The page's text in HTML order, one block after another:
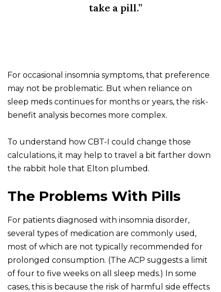
take a pill.”
For occasional insomnia symptoms, that preference
may not be problematic. But when reliance on
sleep meds continues for months or years, the risk-
benefit analysis becomes more complex.
To understand how CBT-I could change those
calculations, it may help to travel a bit farther down
the rabbit hole that Elton plumbed.
The Problems With Pills
For patients diagnosed with insomnia disorder,
several types of medication are commonly used,
most of which are not typically recommended for
prolonged consumption. (The ACP suggests a limit
of four to five weeks on all sleep meds.) In some
cases, this is because the risk of harmful side effects